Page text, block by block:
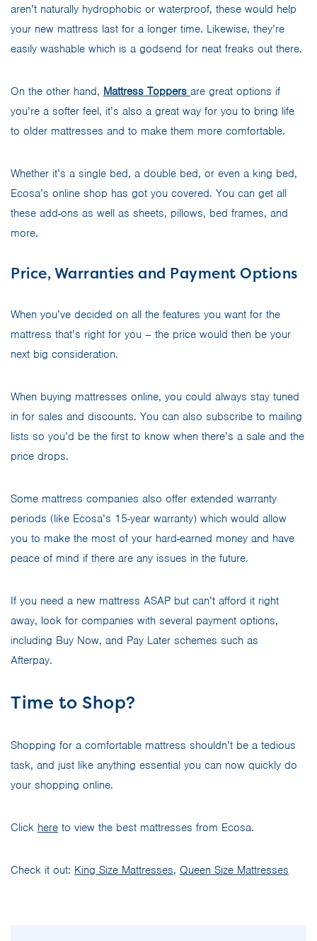
aren’t naturally hydrophobic or waterproof, these would help
your new mattress last for a longer time. Likewise, they’re
easily washable which is a godsend for neat freaks out there.
On the other hand, Mattress Toppers are great options if
you’re a softer feel, it’s also a great way for you to bring life
to older mattresses and to make them more comfortable.
Whether it’s a single bed, a double bed, or even a king bed,
Ecosa’s online shop has got you covered. You can get all
these add-ons as well as sheets, pillows, bed frames, and
more.
Price, Warranties and Payment Options
When you’ve decided on all the features you want for the
mattress that’s right for you – the price would then be your
next big consideration.
When buying mattresses online, you could always stay tuned
in for sales and discounts. You can also subscribe to mailing
lists so you’d be the first to know when there’s a sale and the
price drops.
Some mattress companies also offer extended warranty
periods (like Ecosa’s 15-year warranty) which would allow
you to make the most of your hard-earned money and have
peace of mind if there are any issues in the future.
If you need a new mattress ASAP but can’t afford it right
away, look for companies with several payment options,
including Buy Now, and Pay Later schemes such as
Afterpay.
Time to Shop?
Shopping for a comfortable mattress shouldn’t be a tedious
task, and just like anything essential you can now quickly do
your shopping online.
Click here to view the best mattresses from Ecosa.
Check it out: King Size Mattresses, Queen Size Mattresses